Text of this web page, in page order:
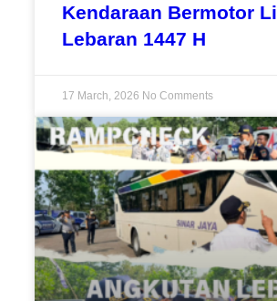
Kendaraan Bermotor
Lebaran 1447 H
17 March, 2026 No Comments